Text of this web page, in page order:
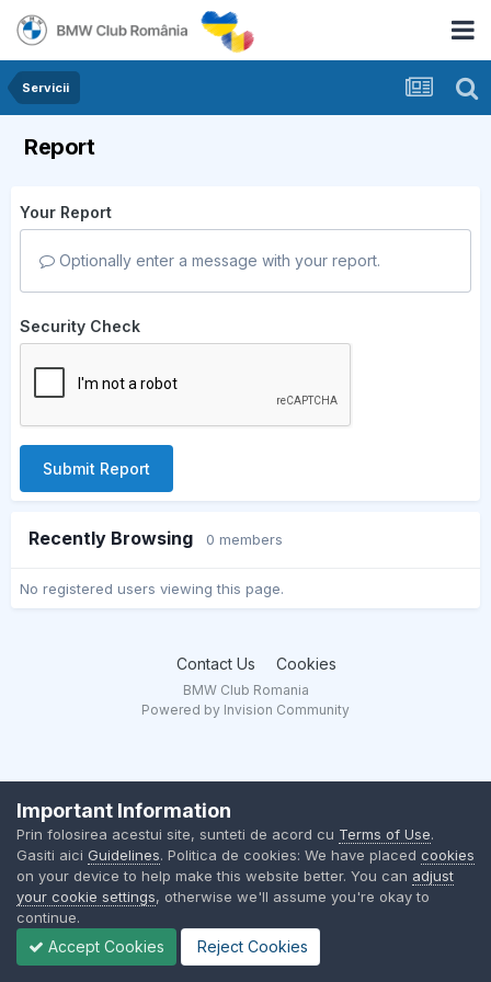
Servicii
Report
Your Report
Optionally enter a message with your report.
Security Check
Submit Report
Recently Browsing 0 members
No registered users viewing this page.
Contact Us Cookies
BMW Club Romania
Powered by Invision Community
Important Information
Prin folosirea acestui site, sunteti de acord cu Terms of Use.
Gasiti aici Guidelines. Politica de cookies: We have placed cookies
on your device to help make this website better. You can adjust
your cookie settings, otherwise we'll assume you're okay to
continue.
Accept Cookies Reject Cookies